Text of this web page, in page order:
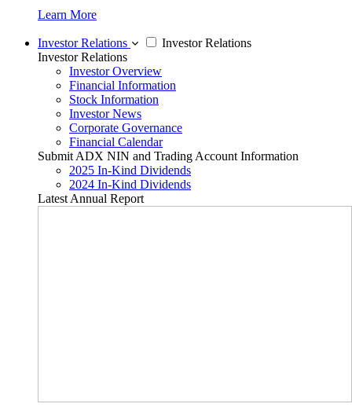
Learn More
Investor Relations
Investor Relations
Investor Relations
Investor Overview
Financial Information
Stock Information
Investor News
Corporate Governance
Financial Calendar
Submit ADX NIN and Trading Account Information
2025 In-Kind Dividends
2024 In-Kind Dividends
Latest Annual Report